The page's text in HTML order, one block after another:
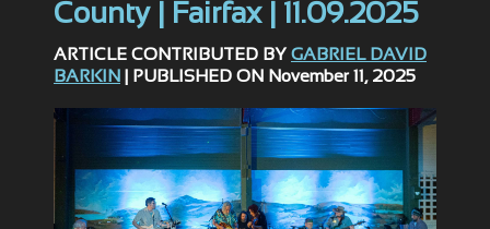
County | Fairfax | 11.09.2025
ARTICLE CONTRIBUTED BY GABRIEL DAVID
BARKIN
| PUBLISHED ON November 11, 2025